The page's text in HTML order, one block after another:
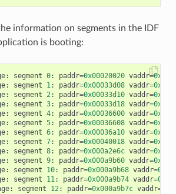
information on segments in the IDF
is booting:
: segment 0: paddr=0x00020020 vaddr=
: segment 1: paddr=0x00033d08 vaddr=
: segment 2: paddr=0x00033d10 vaddr=
: segment 3: paddr=0x00033d18 vaddr=
: segment 4: paddr=0x00036600 vaddr=
: segment 5: paddr=0x00036608 vaddr=
: segment 6: paddr=0x00036a10 vaddr=
: segment 7: paddr=0x00040018 vaddr=
: segment 8: paddr=0x000a2e6c vaddr=
: segment 9: paddr=0x000a9b60 vaddr=
: segment 10: paddr=0x000a9b68 vaddr=
: segment 11: paddr=0x000a9b74 vaddr=
: segment 12: paddr=0x000a9b7c vaddr=